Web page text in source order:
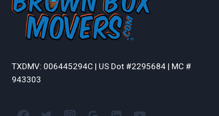
TXDMV: 006445294C | US Dot #2295684 | MC #
943303